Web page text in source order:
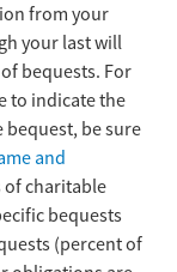
from your
your last will
bequests. For
to indicate the
bequest, be sure
and
of charitable
bequests
(percent of